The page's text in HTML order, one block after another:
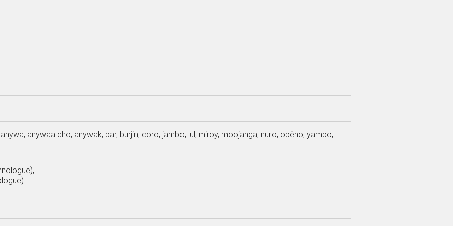
anywaa dho, anywak, bar, burjin, coro, jambo, lul, miroy, moojanga, nuro, opëno, yambo,